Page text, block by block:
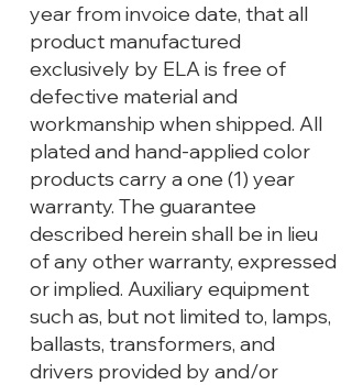
year from invoice date, that all
product manufactured
exclusively by ELA is free of
defective material and
workmanship when shipped. All
plated and hand-applied color
products carry a one (1) year
warranty. The guarantee
described herein shall be in lieu
of any other warranty, expressed
or implied. Auxiliary equipment
such as, but not limited to, lamps,
ballasts, transformers, and
drivers provided by and/or